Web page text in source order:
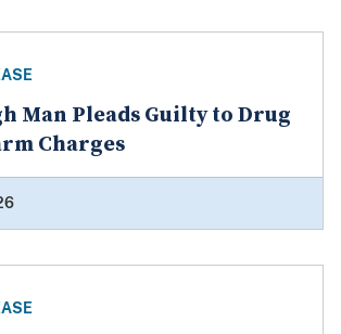
Man Pleads Guilty to Drug
Charges